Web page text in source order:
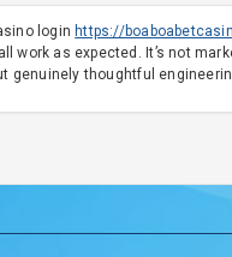
login https://
work as expected. It’s not
genuinely thoughtful